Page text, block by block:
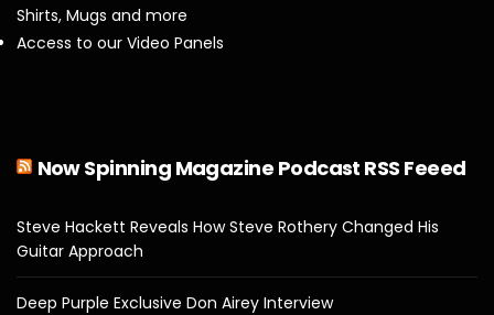
Shirts, Mugs and more
Access to our Video Panels
Now Spinning Magazine Podcast RSS Feeed
Steve Hackett Reveals How Steve Rothery Changed His
Guitar Approach
Deep Purple Exclusive Don Airey Interview